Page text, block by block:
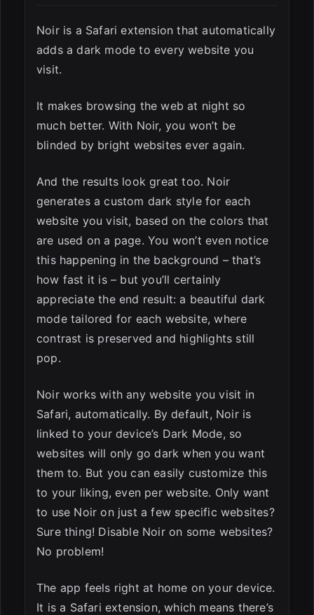
ESC
Noir is a Safari extension that automatically
adds a dark mode to every website you
visit.
It makes browsing the web at night so
much better. With Noir, you won’t be
blinded by bright websites ever again.
And the results look great too. Noir
generates a custom dark style for each
website you visit, based on the colors that
are used on a page. You won’t even notice
this happening in the background – that’s
how fast it is – but you’ll certainly
appreciate the end result: a beautiful dark
mode tailored for each website, where
contrast is preserved and highlights still
pop.
Noir works with any website you visit in
Safari, automatically. By default, Noir is
linked to your device’s Dark Mode, so
websites will only go dark when you want
them to. But you can easily customize this
to your liking, even per website. Only want
to use Noir on just a few specific websites?
Sure thing! Disable Noir on some websites?
No problem!
The app feels right at home on your device.
It is a Safari extension, which means there’s